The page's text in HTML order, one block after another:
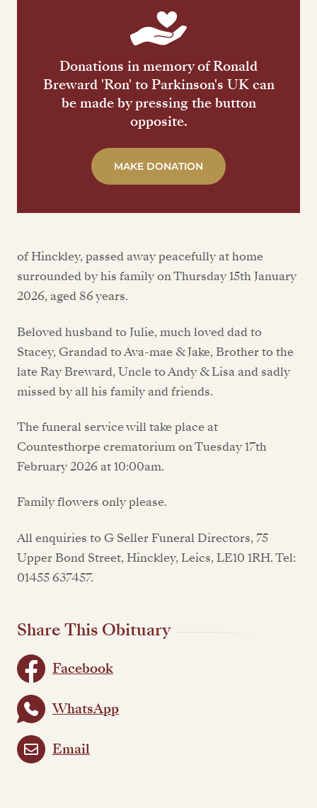
Donations in memory of Ronald
Breward 'Ron' to Parkinson's UK can
be made by pressing the button
opposite.
MAKE DONATION
of Hinckley, passed away peacefully at home
surrounded by his family on Thursday 15th January
2026, aged 86 years.
Beloved husband to Julie, much loved dad to
Stacey, Grandad to Ava-mae & Jake, Brother to the
late Ray Breward, Uncle to Andy & Lisa and sadly
missed by all his family and friends.
The funeral service will take place at
Countesthorpe crematorium on Tuesday 17th
February 2026 at 10:00am.
Family flowers only please.
All enquiries to G Seller Funeral Directors, 75
Upper Bond Street, Hinckley, Leics, LE10 1RH. Tel:
01455 637457.
Share This Obituary
Facebook
WhatsApp
Email